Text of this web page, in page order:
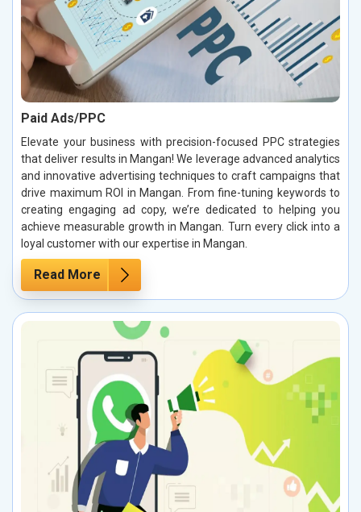
Paid Ads/PPC
Elevate your business with precision-focused PPC strategies
that deliver results in Mangan! We leverage advanced analytics
and innovative advertising techniques to craft campaigns that
drive maximum ROI in Mangan. From fine-tuning keywords to
creating engaging ad copy, we’re dedicated to helping you
achieve measurable growth in Mangan. Turn every click into a
loyal customer with our expertise in Mangan.
Read More